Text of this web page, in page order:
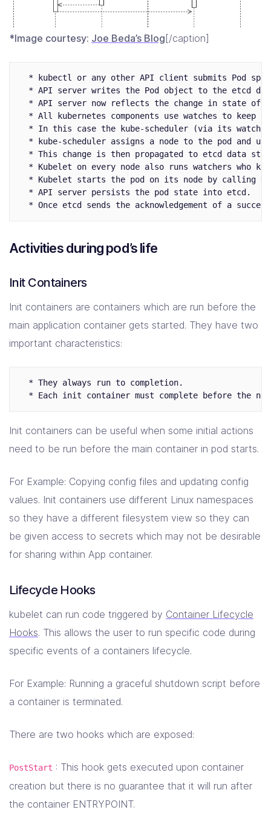
*Image courtesy: Joe Beda’s Blog[/caption]
* kubectl or any other API client submits Pod
* API server writes the Pod object to the etcd
* API server now reflects the change in state of
* All kubernetes components use watches to keep
* In this case the kube-scheduler (via its
* kube-scheduler assigns a node to the pod and
* This change is then propagated to etcd data
* Kubelet on every node also runs watchers who
* Kubelet starts the pod on its node by calling
  * API server persists the pod state into etcd.
Activities during pod’s life
Init Containers
Init containers are containers which are run before the
main application container gets started. They have two
important characteristics:
  * They always run to completion.
Init containers can be useful when some initial actions
need to be run before the main container in pod starts.
For Example: Copying config files and updating config
values. Init containers use different Linux namespaces
so they have a different filesystem view so they can
be given access to secrets which may not be desirable
for sharing within App container.
Lifecycle Hooks
kubelet can run code triggered by Container Lifecycle
Hooks. This allows the user to run specific code during
specific events of a containers lifecycle.
For Example: Running a graceful shutdown script before
a container is terminated.
There are two hooks which are exposed:
PostStart : This hook gets executed upon container
creation but there is no guarantee that it will run after
the container ENTRYPOINT.